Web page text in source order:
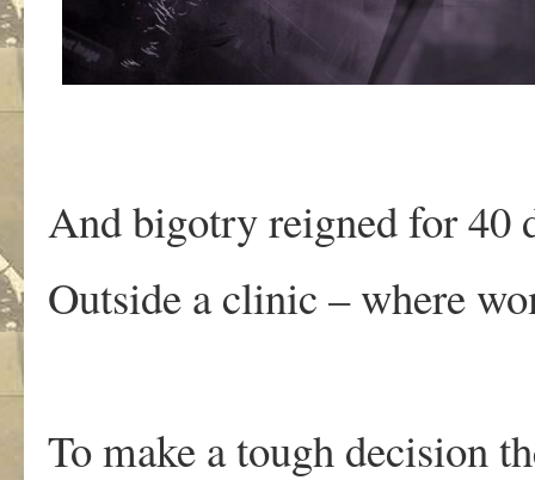
And bigotry reigned for 40
Outside a clinic – where
To make a tough decision